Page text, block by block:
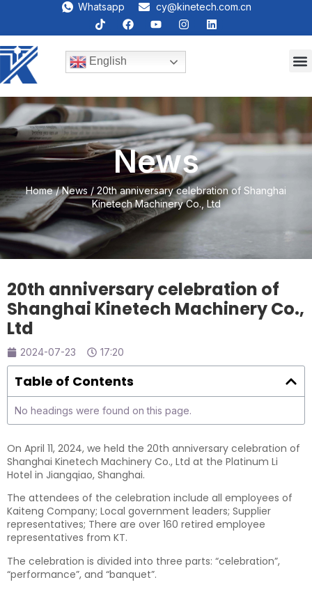
Whatsapp cy@kinetech.com.cn
English
News
Home/News / 20th anniversary celebration of Shanghai
Kinetech Machinery Co., Ltd
20th anniversary celebration of
Shanghai Kinetech Machinery Co.,
Ltd
2024-07-23 17:20
Table of Contents
No headings were found on this page.
On April 11, 2024, we held the 20th anniversary celebration of
Shanghai Kinetech Machinery Co., Ltd at the Platinum Li
Hotel in Jiangqiao, Shanghai.
The attendees of the celebration include all employees of
Kaiteng Company; Local government leaders; Supplier
representatives; There are over 160 retired employee
representatives from KT.
The celebration is divided into three parts: “celebration”,
“performance”, and “banquet”.